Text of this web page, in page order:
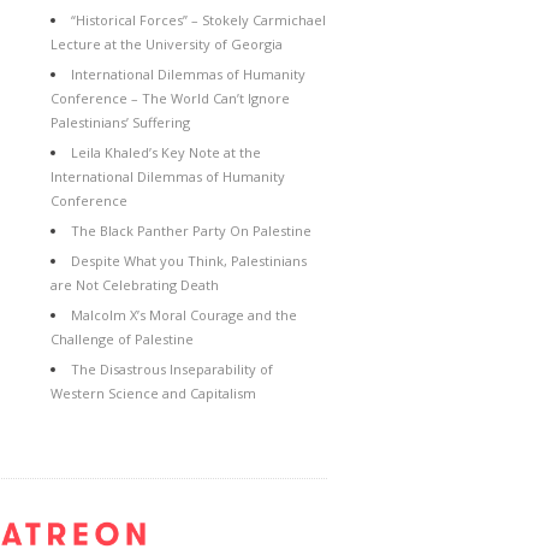
“Historical Forces” – Stokely Carmichael
Lecture at the University of Georgia
International Dilemmas of Humanity
Conference – The World Can’t Ignore
Palestinians’ Suffering
Leila Khaled’s Key Note at the
International Dilemmas of Humanity
Conference
The Black Panther Party On Palestine
Despite What you Think, Palestinians
are Not Celebrating Death
Malcolm X’s Moral Courage and the
Challenge of Palestine
The Disastrous Inseparability of
Western Science and Capitalism